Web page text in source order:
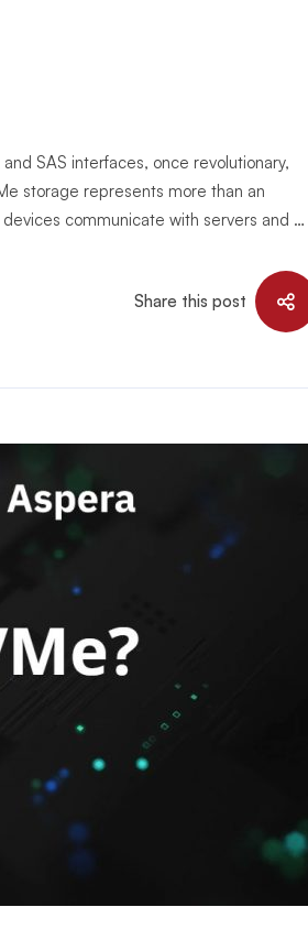
SAS interfaces, once revolutionary,
storage represents more than an
communicate with servers and …
Share this post